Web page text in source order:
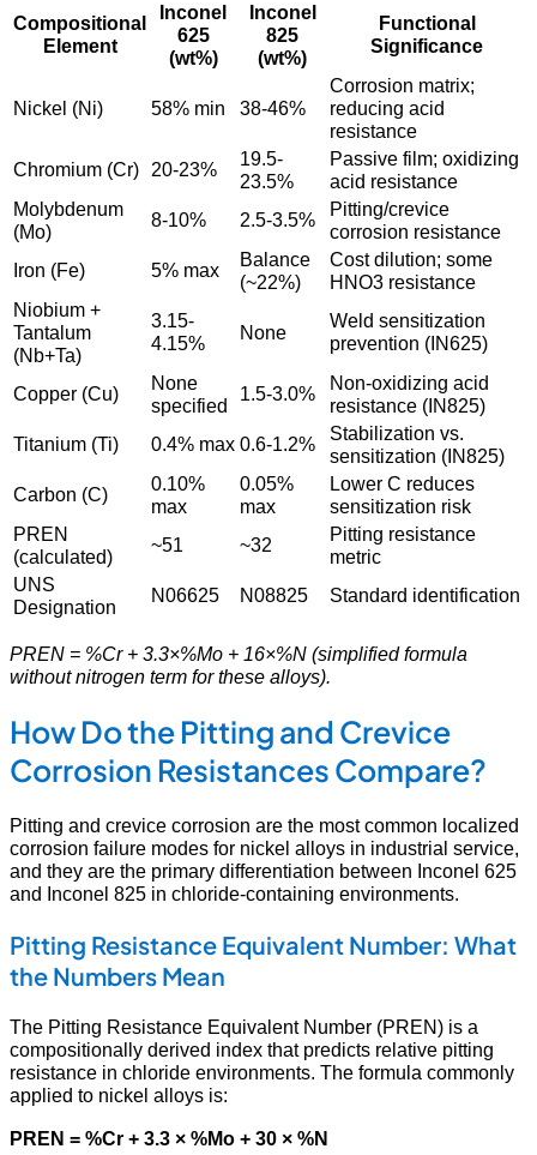
Compositional
Element
Inconel
625
(wt%)
Inconel
825
(wt%)
Functional
Significance
Nickel (Ni) 58% min 38-46%
Corrosion matrix;
reducing acid
resistance
Chromium (Cr)
20-23%
19.5-
23.5%
Passive film; oxidizing
acid resistance
Molybdenum
(Mo)
8-10% 2.5-3.5%
Pitting/crevice
corrosion resistance
Iron (Fe)
5% max
Balance
(~22%)
Cost dilution; some
HNO3 resistance
Niobium +
Tantalum
(Nb+Ta)
3.15-
4.15%
None
Weld sensitization
prevention (IN625)
Copper (Cu)
None
specified
1.5-3.0%
Non-oxidizing acid
resistance (IN825)
Titanium (Ti)
0.4% max 0.6-1.2%
Stabilization vs.
sensitization (IN825)
Carbon (C)
0.10%
max
0.05%
max
Lower C reduces
sensitization risk
PREN
(calculated)
~51 ~32
Pitting resistance
metric
UNS
Designation
N06625 N08825 Standard identification
PREN = %Cr + 3.3×%Mo + 16×%N (simplified formula
without nitrogen term for these alloys).
How Do the Pitting and Crevice
Corrosion Resistances Compare?
Pitting and crevice corrosion are the most common localized
corrosion failure modes for nickel alloys in industrial service,
and they are the primary differentiation between Inconel 625
and Inconel 825 in chloride-containing environments.
Pitting Resistance Equivalent Number: What
the Numbers Mean
The Pitting Resistance Equivalent Number (PREN) is a
compositionally derived index that predicts relative pitting
resistance in chloride environments. The formula commonly
applied to nickel alloys is:
PREN = %Cr + 3.3 × %Mo + 30 × %N